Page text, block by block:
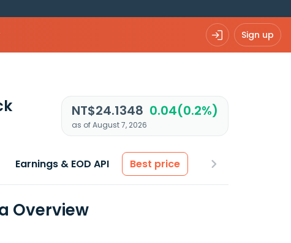
Sign up
NT$24.1348 0.04(0.2%)
as of August 7, 2026
Earnings & EOD API Best price
Overview